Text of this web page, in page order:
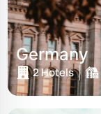
Germany
2 Hotels